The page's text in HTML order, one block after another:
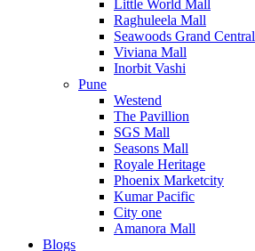
Little World Mall
Raghuleela Mall
Seawoods Grand Central
Viviana Mall
Inorbit Vashi
Pune
Westend
The Pavillion
SGS Mall
Seasons Mall
Royale Heritage
Phoenix Marketcity
Kumar Pacific
City one
Amanora Mall
Blogs